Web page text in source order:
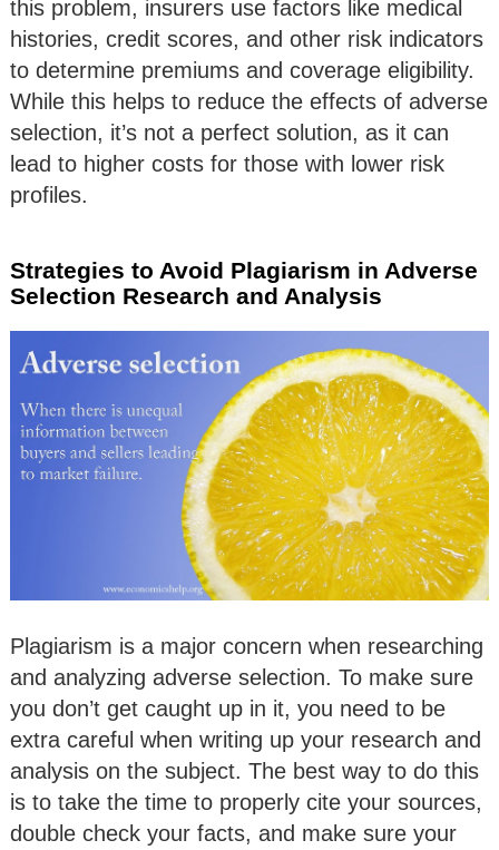
this problem, insurers use factors like medical
histories, credit scores, and other risk indicators
to determine premiums and coverage eligibility.
While this helps to reduce the effects of adverse
selection, it’s not a perfect solution, as it can
lead to higher costs for those with lower risk
profiles.
Strategies to Avoid Plagiarism in Adverse
Selection Research and Analysis
Plagiarism is a major concern when researching
and analyzing adverse selection. To make sure
you don’t get caught up in it, you need to be
extra careful when writing up your research and
analysis on the subject. The best way to do this
is to take the time to properly cite your sources,
double check your facts, and make sure your